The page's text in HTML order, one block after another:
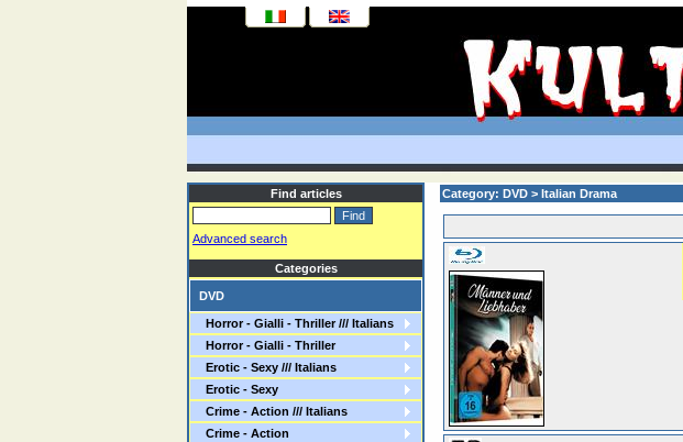
Find articles
Advanced search
Categories
DVD
Horror - Gialli - Thriller /// Italians
Horror - Gialli - Thriller
Erotic - Sexy /// Italians
Erotic - Sexy
Crime - Action /// Italians
Crime - Action
Category: DVD > Italian Drama